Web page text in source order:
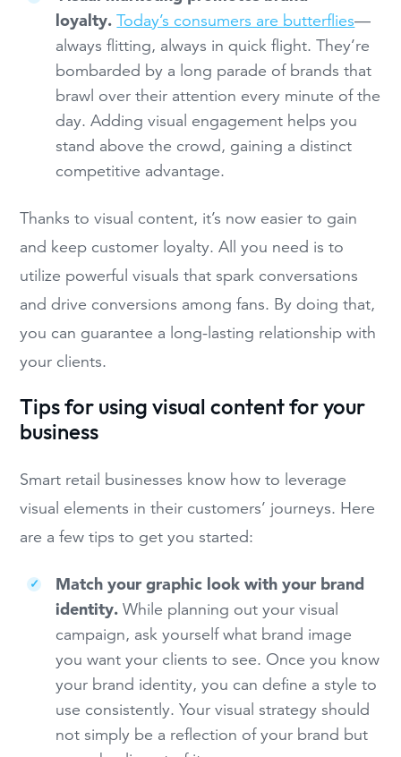
loyalty. Today’s consumers are butterflies—
always flitting, always in quick flight. They’re
bombarded by a long parade of brands that
brawl over their attention every minute of the
day. Adding visual engagement helps you
stand above the crowd, gaining a distinct
competitive advantage.
Thanks to visual content, it’s now easier to gain
and keep customer loyalty. All you need is to
utilize powerful visuals that spark conversations
and drive conversions among fans. By doing that,
you can guarantee a long-lasting relationship with
your clients.
Tips for using visual content for your
business
Smart retail businesses know how to leverage
visual elements in their customers’ journeys. Here
are a few tips to get you started:
Match your graphic look with your brand
identity. While planning out your visual
campaign, ask yourself what brand image
you want your clients to see. Once you know
your brand identity, you can define a style to
use consistently. Your visual strategy should
not simply be a reflection of your brand but